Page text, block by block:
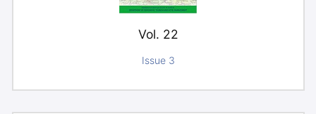
Vol. 22
Issue 3